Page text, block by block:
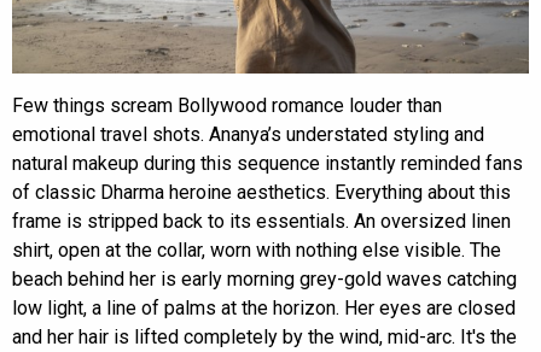
Few things scream Bollywood romance louder than
emotional travel shots. Ananya’s understated styling and
natural makeup during this sequence instantly reminded fans
of classic Dharma heroine aesthetics. Everything about this
frame is stripped back to its essentials. An oversized linen
shirt, open at the collar, worn with nothing else visible. The
beach behind her is early morning grey-gold waves catching
low light, a line of palms at the horizon. Her eyes are closed
and her hair is lifted completely by the wind, mid-arc. It's the